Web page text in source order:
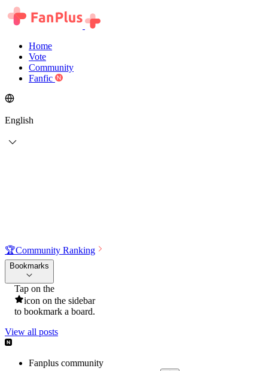
Home
Vote
Community
Fanfic
English
🏆Community Ranking
Bookmarks
Tap on the
icon on the sidebar
to bookmark a board.
View all posts
Fanplus community